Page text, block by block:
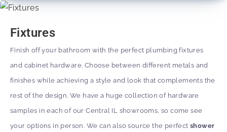
Fixtures
Finish off your bathroom with the perfect plumbing fixtures
and cabinet hardware. Choose between different metals and
finishes while achieving a style and look that complements the
rest of the design. We have a huge collection of hardware
samples in each of our Central IL showrooms, so come see
your options in person. We can also source the perfect shower